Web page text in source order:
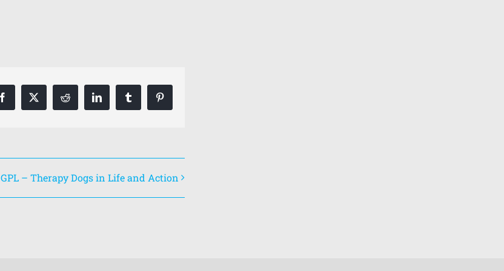
Facebook
X Reddit LinkedInTumblr Pinterest
GPL – Therapy Dogs in Life and Action